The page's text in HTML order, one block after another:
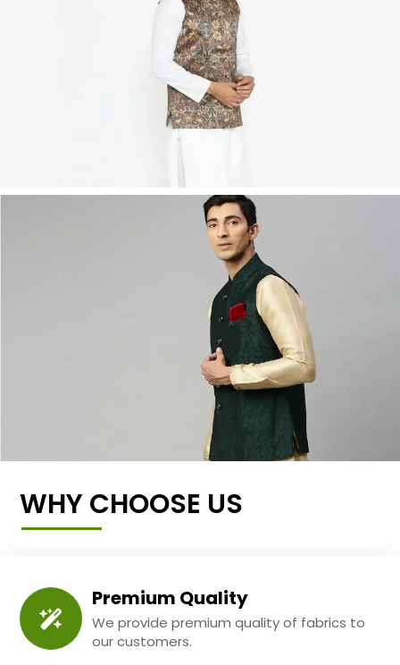
WHY CHOOSE US
Premium Quality
We provide premium quality of fabrics to
our customers.